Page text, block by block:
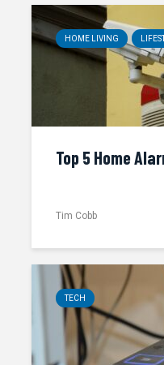
HOME LIVING
Top 5 Home
Tim Cobb
TECH